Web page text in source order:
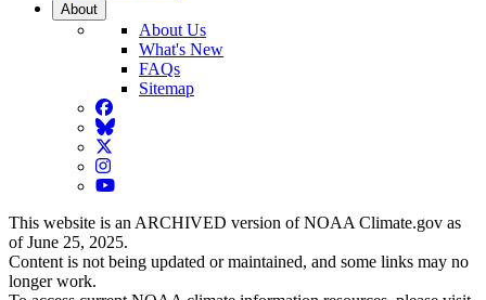
About
About Us
What's New
FAQs
Sitemap
Facebook
BlueSky
Twitter
Instagram
YouTube
This website is an ARCHIVED version of NOAA Climate.gov as
of June 25, 2025.
Content is not being updated or maintained, and some links may no
longer work.